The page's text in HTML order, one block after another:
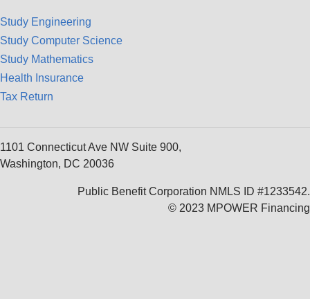
Study Engineering
Study Computer Science
Study Mathematics
Health Insurance
Tax Return
1101 Connecticut Ave NW Suite 900,
Washington, DC 20036
Public Benefit Corporation NMLS ID #1233542.
© 2023 MPOWER Financing